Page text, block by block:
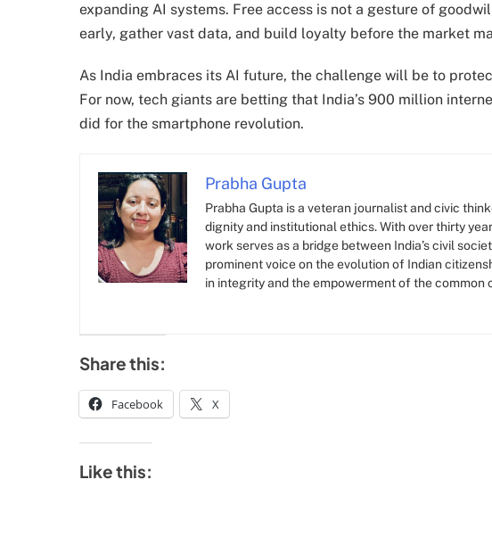
expanding AI systems. Free access is not a gesture of
early, gather vast data, and build loyalty before the market
As India embraces its AI future, the challenge will be to
For now, tech giants are betting that India’s 900 million
did for the smartphone revolution.
Prabha Gupta
Prabha Gupta is a veteran journalist and civic
dignity and institutional ethics. With over thirty
work serves as a bridge between India’s civil
prominent voice on the evolution of Indian
in integrity and the empowerment of the common
Share this:
Facebook X
Like this: